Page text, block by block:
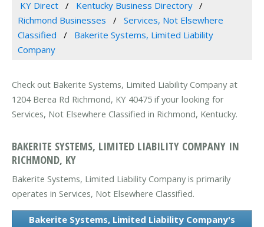
KY Direct
Kentucky Business Directory
Richmond Businesses
Services, Not Elsewhere
Classified
Bakerite Systems, Limited Liability
Company
Check out Bakerite Systems, Limited Liability Company at
1204 Berea Rd Richmond, KY 40475 if your looking for
Services, Not Elsewhere Classified in Richmond, Kentucky.
BAKERITE SYSTEMS, LIMITED LIABILITY COMPANY IN
RICHMOND, KY
Bakerite Systems, Limited Liability Company is primarily
operates in Services, Not Elsewhere Classified.
Bakerite Systems, Limited Liability Company's